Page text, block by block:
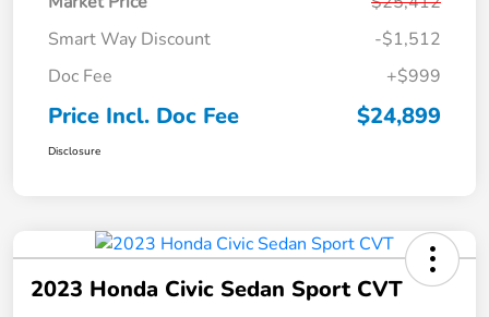
Smart Way Discount
-$1,512
Doc Fee
+$999
Price Incl. Doc Fee $24,899
Disclosure
2023 Honda Civic Sedan Sport CVT